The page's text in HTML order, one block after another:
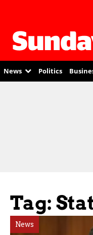
News Politics
Tag:
News